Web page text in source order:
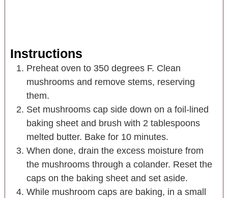
Instructions
Preheat oven to 350 degrees F. Clean
mushrooms and remove stems, reserving
them.
Set mushrooms cap side down on a foil-lined
baking sheet and brush with 2 tablespoons
melted butter. Bake for 10 minutes.
When done, drain the excess moisture from
the mushrooms through a colander. Reset the
caps on the baking sheet and set aside.
While mushroom caps are baking, in a small